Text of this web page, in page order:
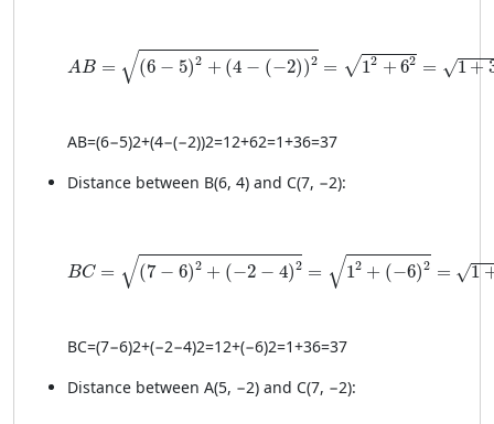
AB = √(6 − 5)2 + (4 − (−2))2 = √12 + 62 = √1 +
AB = \sqrt{(6 - 5)^2 + (4 - (-2))^2} = \sqrt{1^2 +
AB=(6−5)2+(4−(−2))2=12+62=1+36=37
Distance between B(6, 4) and C(7, −2):
BC = √(7 − 6)2 + (−2 − 4)2 = √12 + (−6)2 = √1
BC = \sqrt{(7 - 6)^2 + (−2 - 4)^2} = \sqrt{1^2 + (-
BC=(7−6)2+(−2−4)2=12+(−6)2=1+36=37
Distance between A(5, −2) and C(7, −2):